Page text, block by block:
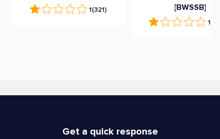
1(321)
[BWSSB]
1
Get a quick response